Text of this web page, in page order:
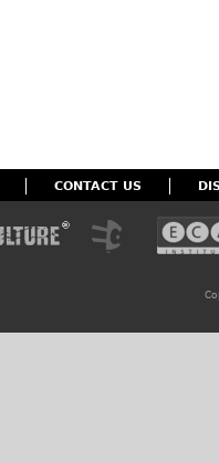
CONTACT US